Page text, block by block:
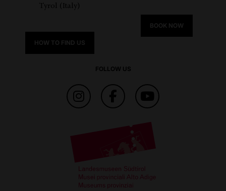
Tyrol (Italy)
HOW TO FIND US
BOOK NOW
FOLLOW US